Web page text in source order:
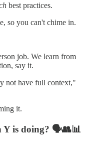
best practices.
so you can't chime in.
job. We learn from
say it.
not have full context,"
it.
Y is doing? 🗣️👥📊